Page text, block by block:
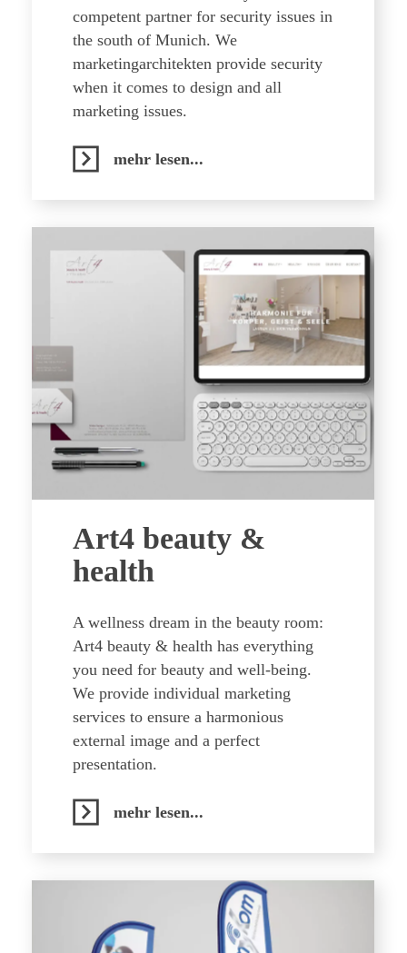
competent partner for security issues in
the south of Munich. We
marketingarchitekten provide security
when it comes to design and all
marketing issues.
mehr lesen...
Art4 beauty &
health
A wellness dream in the beauty room:
Art4 beauty & health has everything
you need for beauty and well-being.
We provide individual marketing
services to ensure a harmonious
external image and a perfect
presentation.
mehr lesen...